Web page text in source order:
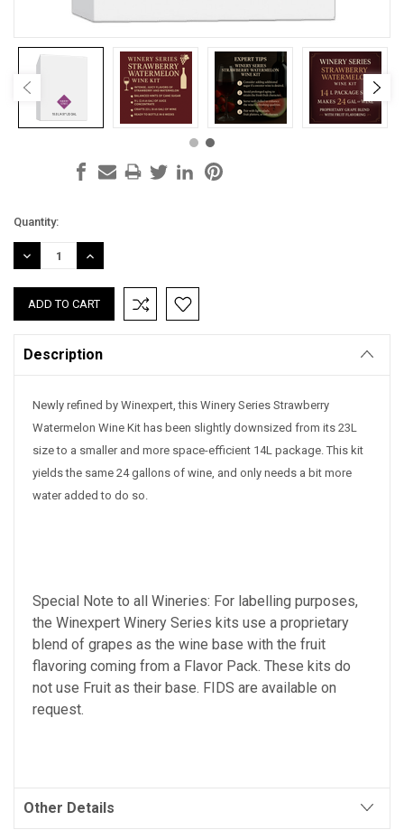
Current
Stock:
Quantity:
DECREASE
QUANTITY:
INCREASE
QUANTITY:
Description
Newly refined by Winexpert, this Winery Series Strawberry
Watermelon Wine Kit has been slightly downsized from its 23L
size to a smaller and more space-efficient 14L package. This kit
yields the same 24 gallons of wine, and only needs a bit more
water added to do so.
Special Note to all Wineries: For labelling purposes,
the Winexpert Winery Series kits use a proprietary
blend of grapes as the wine base with the fruit
flavoring coming from a Flavor Pack. These kits do
not use Fruit as their base. FIDS are available on
request.
Other Details